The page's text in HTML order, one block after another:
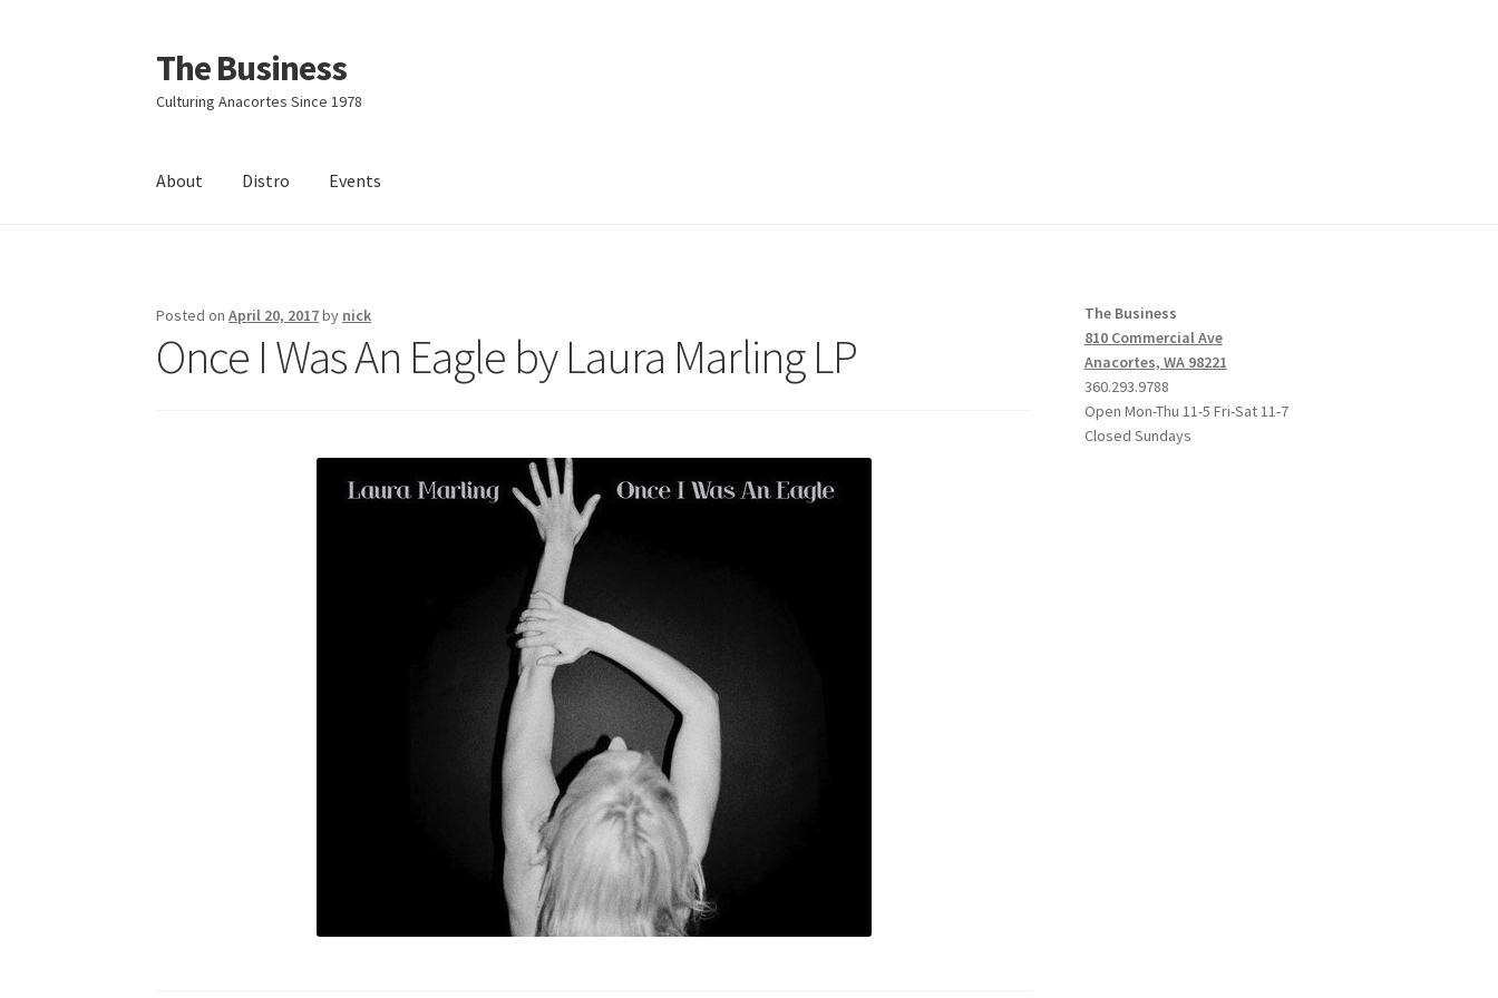
Skip
to
navigation
Skip
to
content
The Business
Culturing Anacortes Since 1978
About Distro Events
Posted onApril 20, 2017by nick
Once I Was An Eagle by Laura Marling LP
The Business
810 Commercial Ave
Anacortes, WA 98221
360.293.9788
Open Mon-Thu 11-5 Fri-Sat 11-7
Closed Sundays